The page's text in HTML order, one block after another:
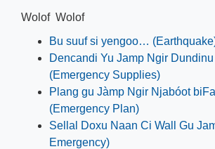
Wolof Wolof
Bu suuf si yengoo…
Dencandi Yu Jamp Ngir
(Emergency Supplies)
Plang gu Jàmp Ngir Njabóot
(Emergency Plan)
Sellal Doxu Naan Ci Wall Gu
Emergency)